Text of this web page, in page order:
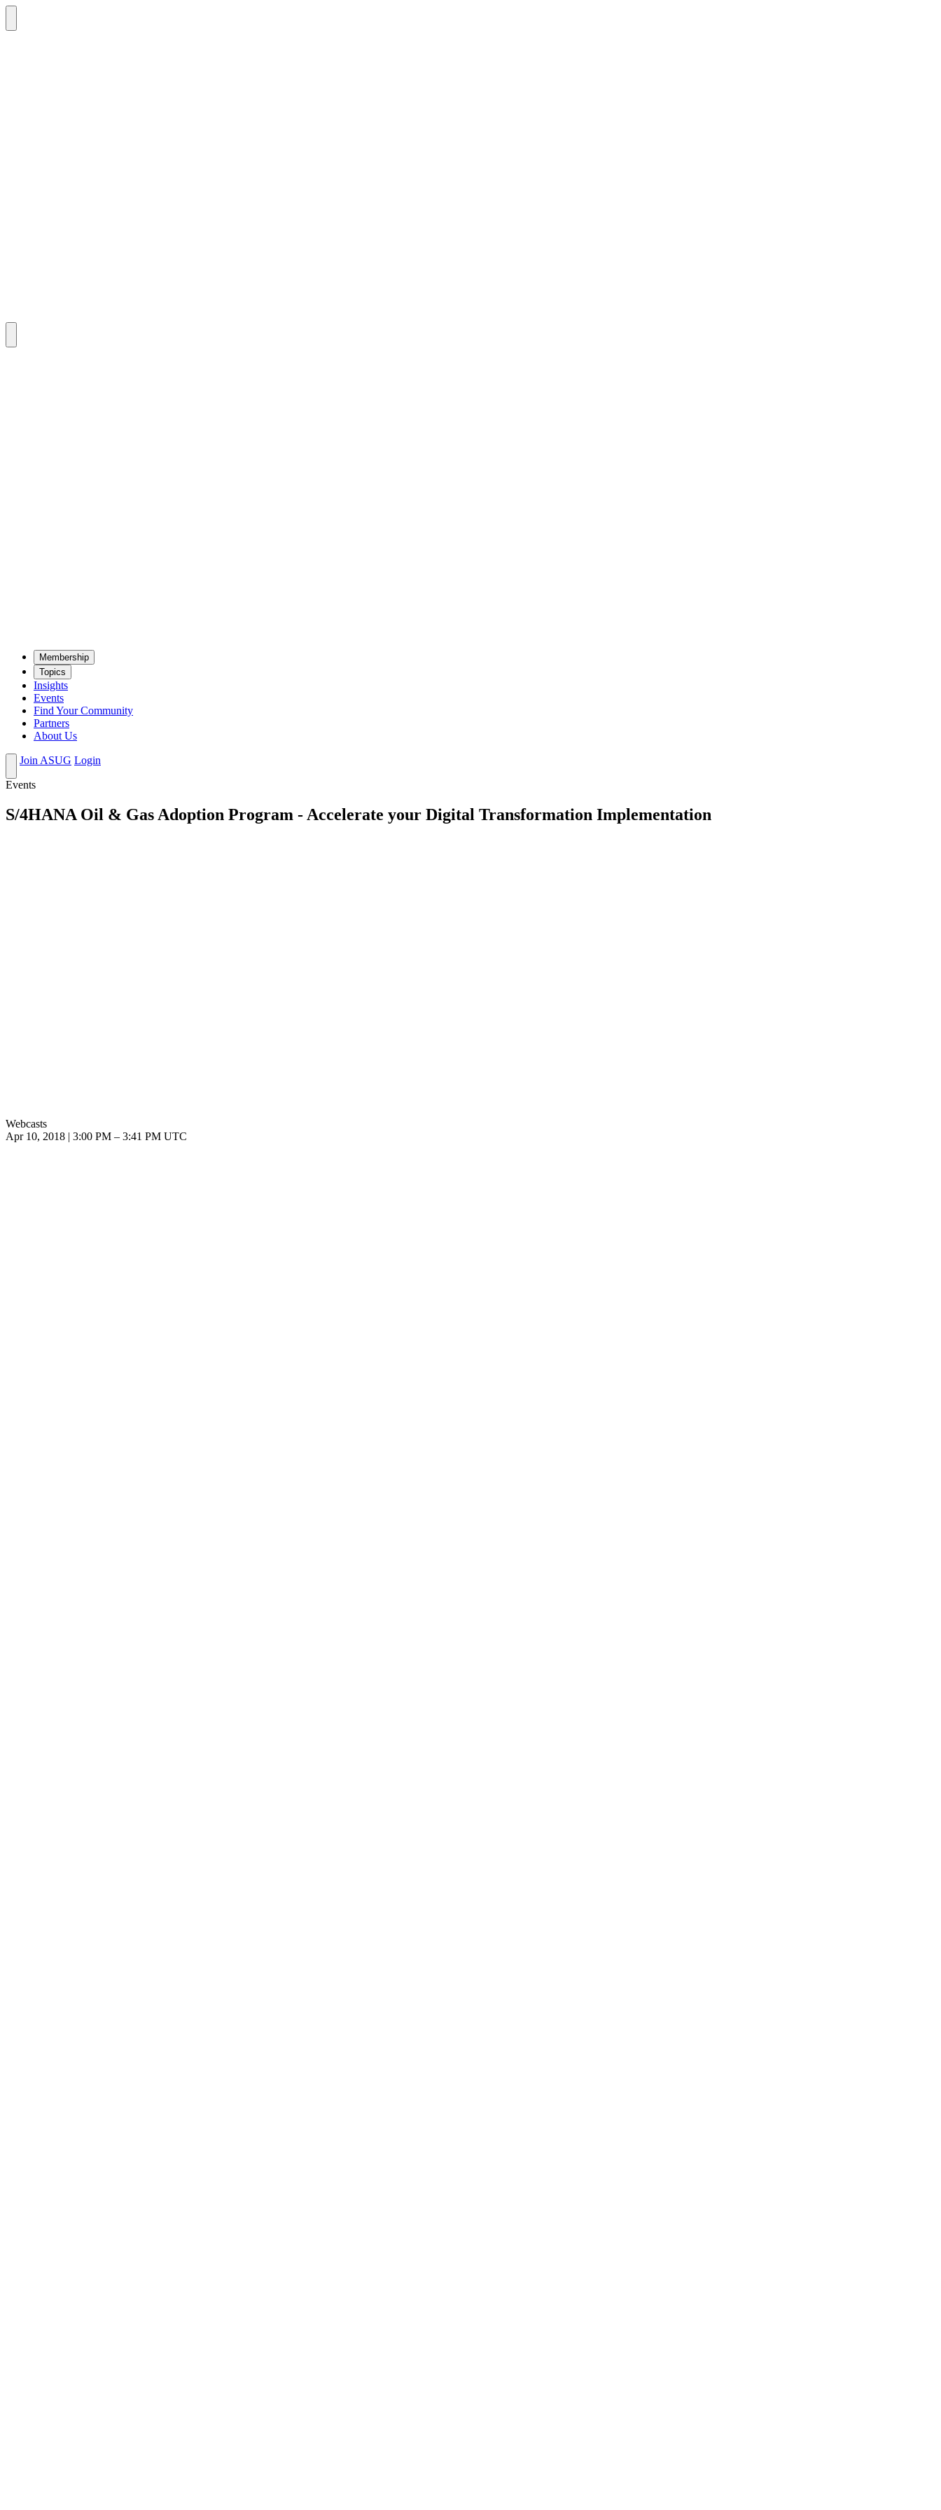
Mem­ber­ship
Top­ics
Insights
Events
Find Your Community
Partners
About Us
Join ASUG Login
Events
S/4HANA Oil & Gas Adoption Program - Accelerate your Digital Transformation Implementation
Webcasts
Apr 10, 2018 | 3:00 PM – 3:41 PM UTC